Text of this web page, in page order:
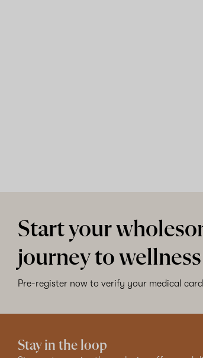
Start your
journey to wellness
Pre-register now to verify your medical
Stay in the loop